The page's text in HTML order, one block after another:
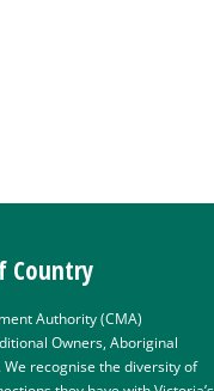
Country
Authority (CMA)
Owners, Aboriginal
recognise the diversity of